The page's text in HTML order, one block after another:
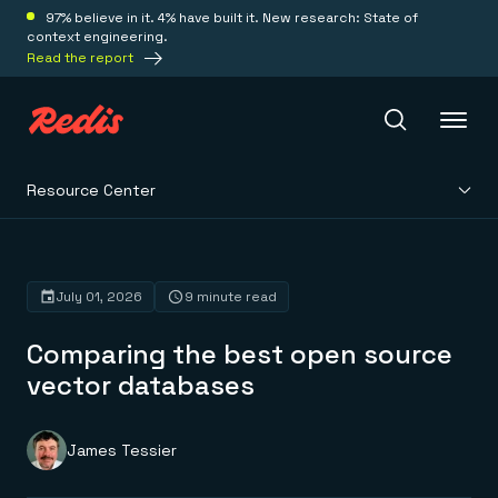
97% believe in it. 4% have built it. New research: State of
context engineering.
Read the report
Platform
Redis Iris
Real-time context for agents
Redis LangCache
Redis Context Retriever
Leverage context from anywhere
Deploy
Redis Cloud
Fully managed, fully flexible
Solutions
Resource Center
Comparing the best open source
vector databases
July 01, 2026 9 minute read
James Tessier